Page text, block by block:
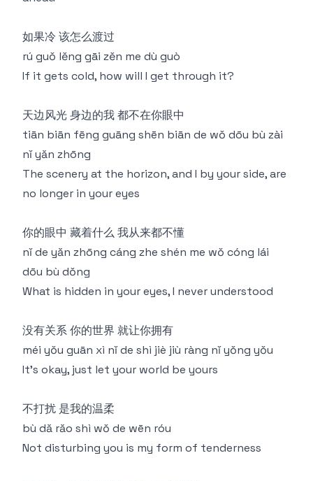
如果冷 该怎么渡过
rú guǒ lěng gāi zěn me dù guò
If it gets cold, how will I get through it?
天边风光 身边的我 都不在你眼中
tiān biān fēng guāng shēn biān de wǒ dōu bù zài
nǐ yǎn zhōng
The scenery at the horizon, and I by your side, are
no longer in your eyes
你的眼中 藏着什么 我从来都不懂
nǐ de yǎn zhōng cáng zhe shén me wǒ cóng lái
dōu bù dǒng
What is hidden in your eyes, I never understood
没有关系 你的世界 就让你拥有
méi yǒu guān xì nǐ de shì jiè jiù ràng nǐ yǒng yǒu
It's okay, just let your world be yours
不打扰 是我的温柔
bù dǎ rǎo shì wǒ de wēn róu
Not disturbing you is my form of tenderness